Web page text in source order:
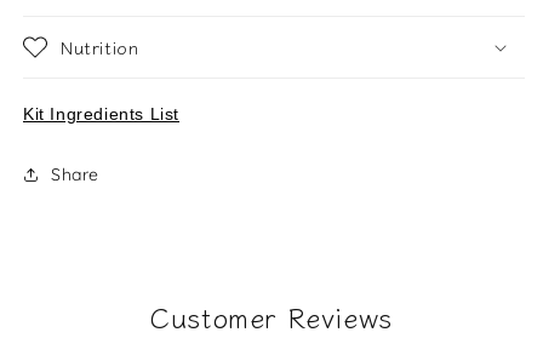
Nutrition
Kit Ingredients List
Share
Customer Reviews